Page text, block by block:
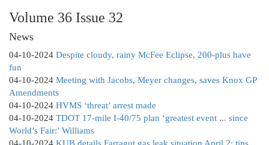
Volume 36 Issue 32
News
04-10-2024 Despite cloudy, rainy McFee Eclipse, 200-plus have
fun
04-10-2024 Meeting with Jacobs, Meyer changes, saves Knox GP
Amendments
04-10-2024 HVMS ‘threat’ arrest made
04-10-2024 TDOT 17-mile I-40/75 plan ‘greatest event ... since
World’s Fair:’ Williams
04-10-2024 KUB details Farragut gas leak situation April 2; tips